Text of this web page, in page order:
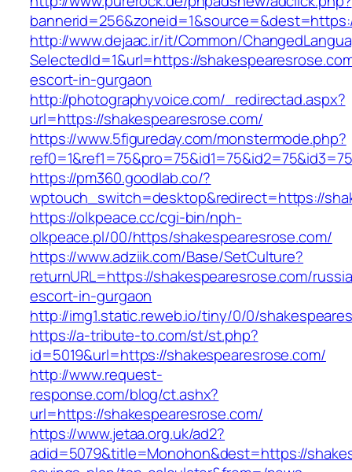
http://www.dejaac.ir/it/Common/
SelectedId=1&url=https://
escort-in-gurgaon
http://photographyvoice.com/_redirectad.aspx?
url=https://shakespearesrose.com/
https://www.5figureday.com/monstermode.php?
https://pm360.goodlab.co/?
wptouch_switch=desktop&redirect=https://
https://olkpeace.cc/cgi-bin/nph-
olkpeace.pl/00/https/shakespearesrose.com/
https://www.adziik.com/Base/SetCulture?
returnURL=https://shakespearesrose.com/
escort-in-gurgaon
http://img1.static.reweb.io/tiny/0/0/
https://a-tribute-to.com/st/st.php?
id=5019&url=https://shakespearesrose.com/
http://www.request-
response.com/blog/ct.ashx?
url=https://shakespearesrose.com/
https://www.jetaa.org.uk/ad2?
adid=5079&title=Monohon&dest=https://